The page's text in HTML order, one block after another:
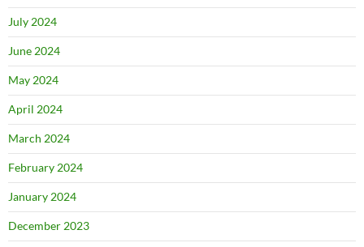
July 2024
June 2024
May 2024
April 2024
March 2024
February 2024
January 2024
December 2023